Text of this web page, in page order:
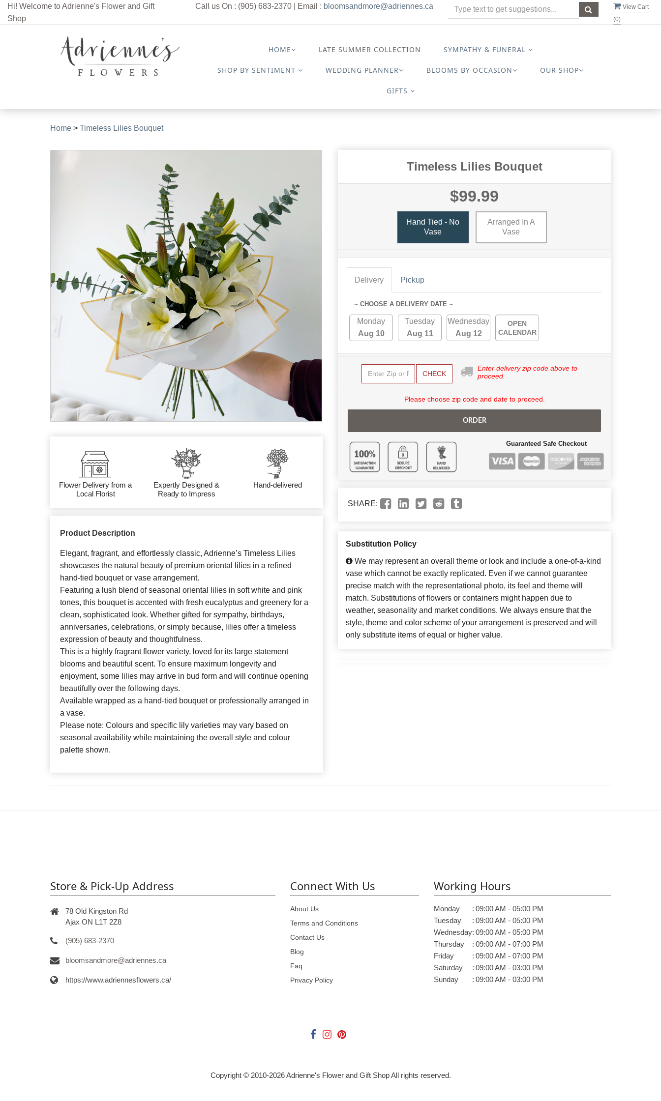
Hi! Welcome to Adrienne's Flower and Gift
Shop
Call us On : (905) 683-2370 | Email : bloomsandmore@adriennes.ca
View Cart
(0)
HOME LATE SUMMER COLLECTION SYMPATHY & FUNERAL
SHOP BY SENTIMENT WEDDING PLANNER BLOOMS BY OCCASION OUR SHOP
GIFTS
Home > Timeless Lilies Bouquet
Flower Delivery from a
Local Florist
Expertly Designed &
Ready to Impress
Hand-delivered
Product Description
Elegant, fragrant, and effortlessly classic, Adrienne’s Timeless Lilies
showcases the natural beauty of premium oriental lilies in a refined
hand-tied bouquet or vase arrangement.
Featuring a lush blend of seasonal oriental lilies in soft white and pink
tones, this bouquet is accented with fresh eucalyptus and greenery for a
clean, sophisticated look. Whether gifted for sympathy, birthdays,
anniversaries, celebrations, or simply because, lilies offer a timeless
expression of beauty and thoughtfulness.
This is a highly fragrant flower variety, loved for its large statement
blooms and beautiful scent. To ensure maximum longevity and
enjoyment, some lilies may arrive in bud form and will continue opening
beautifully over the following days.
Available wrapped as a hand-tied bouquet or professionally arranged in
a vase.
Please note: Colours and specific lily varieties may vary based on
seasonal availability while maintaining the overall style and colour
palette shown.
Timeless Lilies Bouquet
$99.99
Hand Tied - No
Vase
Arranged In A
Vase
Delivery Pickup
~ CHOOSE A DELIVERY DATE ~
Monday
Aug 10
Tuesday
Aug 11
Wednesday
Aug 12
OPEN
CALENDAR
CHECK
Enter delivery zip code above to
proceed.
Please choose zip code and date to proceed.
ORDER
Guaranteed Safe Checkout
SHARE:
Substitution Policy
We may represent an overall theme or look and include a one-of-a-kind
vase which cannot be exactly replicated. Even if we cannot guarantee
precise match with the representational photo, its feel and theme will
match. Substitutions of flowers or containers might happen due to
weather, seasonality and market conditions. We always ensure that the
style, theme and color scheme of your arrangement is preserved and will
only substitute items of equal or higher value.
Store & Pick-Up Address
78 Old Kingston Rd
Ajax ON L1T 2Z8
(905) 683-2370
bloomsandmore@adriennes.ca
https://www.adriennesflowers.ca/
Connect With Us
About Us
Terms and Conditions
Contact Us
Blog
Faq
Privacy Policy
Working Hours
Monday : 09:00 AM - 05:00 PM
Tuesday
: 09:00 AM - 05:00 PM
Wednesday: 09:00 AM - 05:00 PM
Thursday
: 09:00 AM - 07:00 PM
Friday
: 09:00 AM - 07:00 PM
Saturday
: 09:00 AM - 03:00 PM
Sunday
: 09:00 AM - 03:00 PM
Copyright © 2010-2026Adrienne's Flower and Gift Shop All rights reserved.